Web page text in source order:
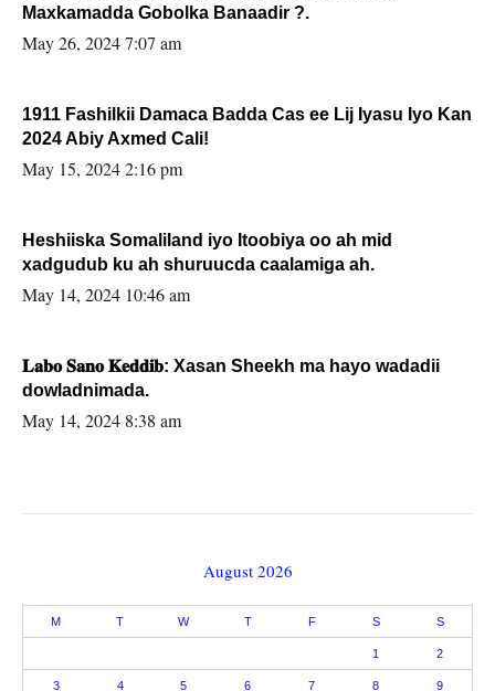
Maxkamadda Gobolka Banaadir ?.
May 26, 2024 7:07 am
1911 Fashilkii Damaca Badda Cas ee Lij Iyasu Iyo Kan
2024 Abiy Axmed Cali!
May 15, 2024 2:16 pm
Heshiiska Somaliland iyo Itoobiya oo ah mid
xadgudub ku ah shuruucda caalamiga ah.
May 14, 2024 10:46 am
𝐋𝐚𝐛𝐨 𝐒𝐚𝐧𝐨 𝐊𝐞𝐝𝐝𝐢𝐛: Xasan Sheekh ma hayo wadadii
dowladnimada.
May 14, 2024 8:38 am
August 2026
M T W T F S S
1 2
3 4 5 6 7 8 9